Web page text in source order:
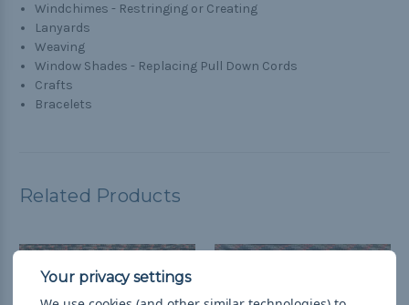
Windchimes - Restringing or Creating
Lanyards
Weaving
Window Shades - Replacing Pull Down Cords
Crafts
Bracelets
Related Products